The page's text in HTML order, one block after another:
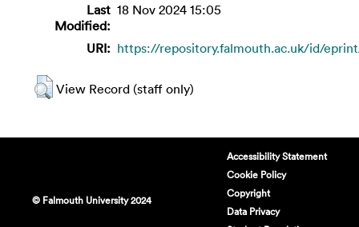
Last
Modified:
18 Nov 2024 15:05
URI: https://repository.falmouth.ac.uk/id/
View Record (staff only)
© Falmouth University 2024
Accessibility Statement
Cookie Policy
Copyright
Data Privacy